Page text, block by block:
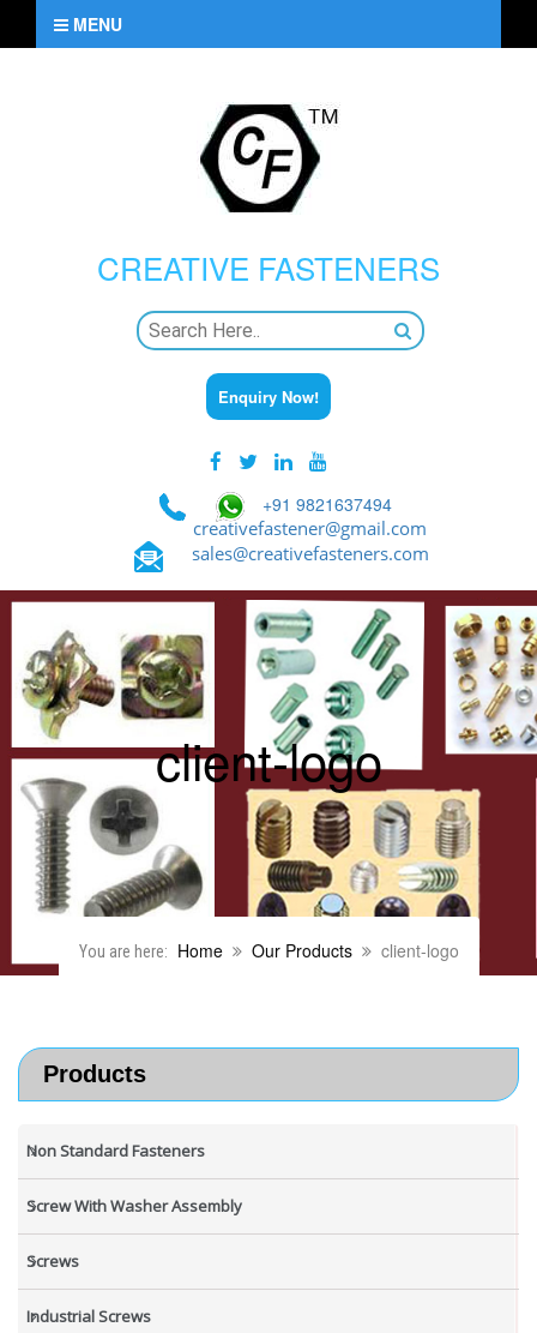
MENU
CREATIVE FASTENERS
Enquiry Now!
+91 9821637494
creativefastener@gmail.com
sales@creativefasteners.com
client-logo
You are here: Home Our Products client-logo
Products
Non Standard Fasteners
Screw With Washer Assembly
Screws
Industrial Screws